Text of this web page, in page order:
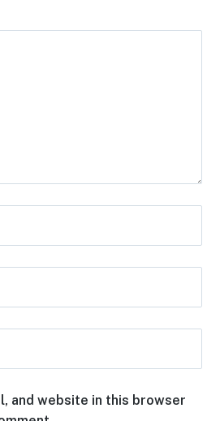
and website in this browser